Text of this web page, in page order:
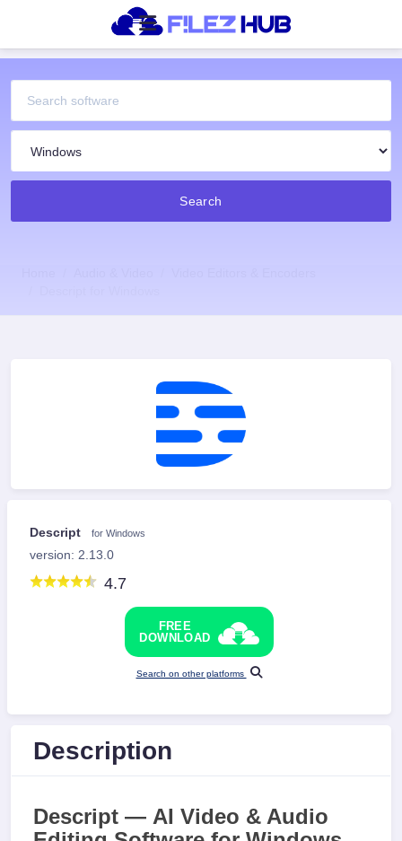
Search
Descript for Windows
version: 2.13.0
4.7
FREE
DOWNLOAD
Search on other platforms
Description
Descript — AI Video & Audio